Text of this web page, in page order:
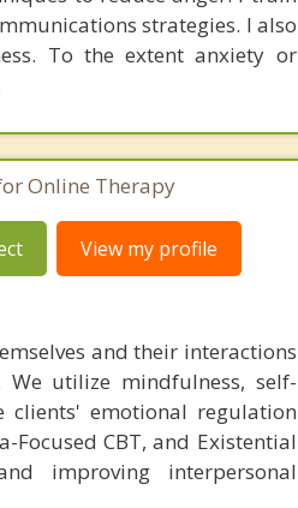
strategies. I also
To the extent anxiety or
Online Therapy
View my profile
and their interactions
utilize mindfulness, self-
clients' emotional regulation
Focused CBT, and Existential
improving interpersonal